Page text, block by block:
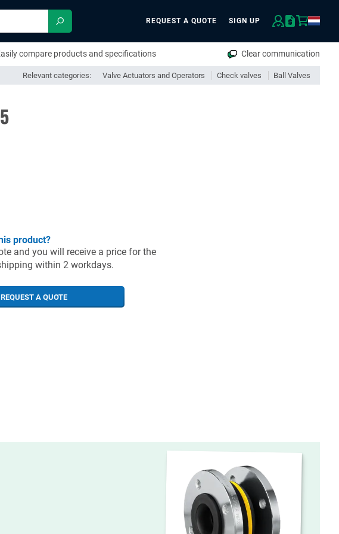
REQUEST A QUOTE SIGN UP
compare products and specifications Clear communication
Relevant categories: Valve Actuators and Operators Check valves Ball Valves
product?
and you will receive a price for the
within 2 workdays.
REQUEST A QUOTE